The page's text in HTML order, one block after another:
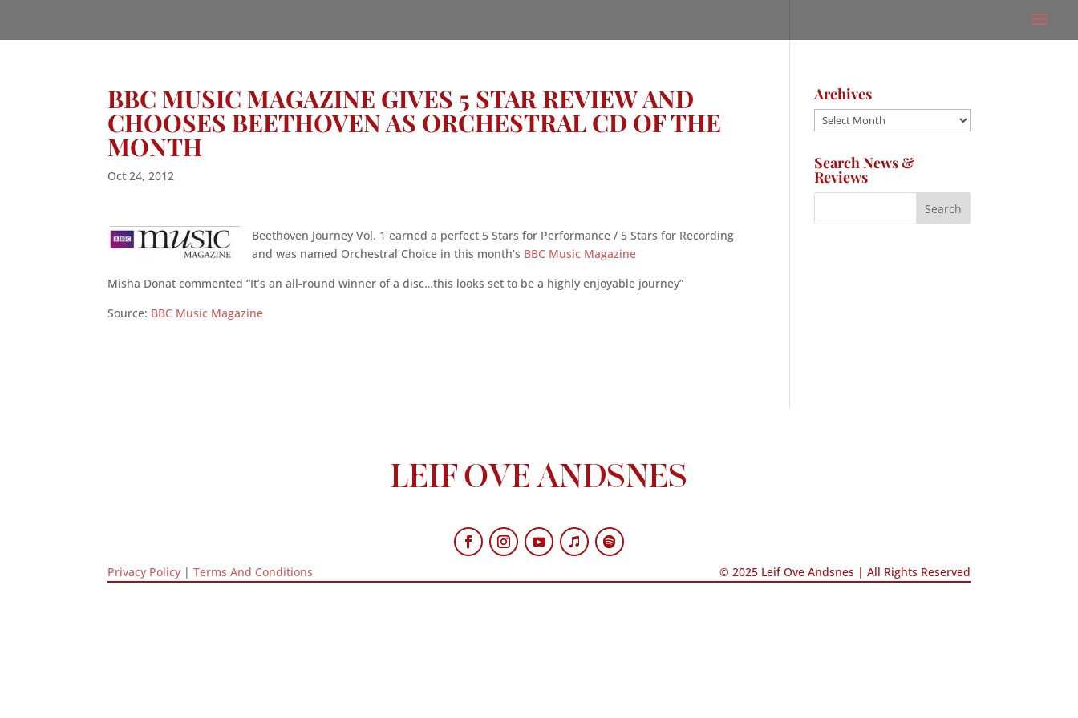
BBC MUSIC MAGAZINE GIVES 5 STAR REVIEW AND
CHOOSES BEETHOVEN AS ORCHESTRAL CD OF THE
MONTH
Oct 24, 2012
Beethoven Journey Vol. 1 earned a perfect 5 Stars for Performance / 5 Stars for Recording
and was named Orchestral Choice in this month’s BBC Music Magazine
Misha Donat commented “It’s an all-round winner of a disc…this looks set to be a highly enjoyable journey”
Source: BBC Music Magazine
Archives
Archives
Search News &
Reviews
Privacy Policy |Terms And Conditions © 2025 Leif Ove Andsnes | All Rights Reserved